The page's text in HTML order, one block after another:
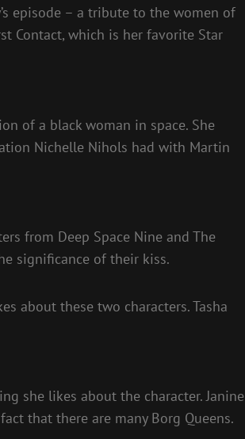
episode – a tribute to the women of
Contact, which is her favorite Star
of a black woman in space. She
Nichelle Nihols had with Martin
from Deep Space Nine and The
significance of their kiss.
about these two characters. Tasha
she likes about the character. Janine
that there are many Borg Queens.